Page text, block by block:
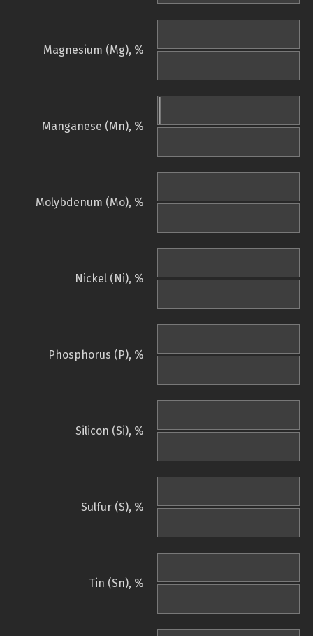
Magnesium (Mg), %
Manganese (Mn), %
Molybdenum (Mo), %
Nickel (Ni), %
Phosphorus (P), %
Silicon (Si), %
Sulfur (S), %
Tin (Sn), %